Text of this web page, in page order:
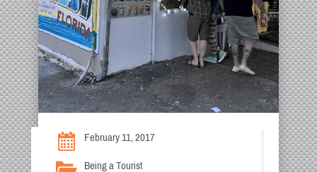
February 11, 2017
Being a Tourist